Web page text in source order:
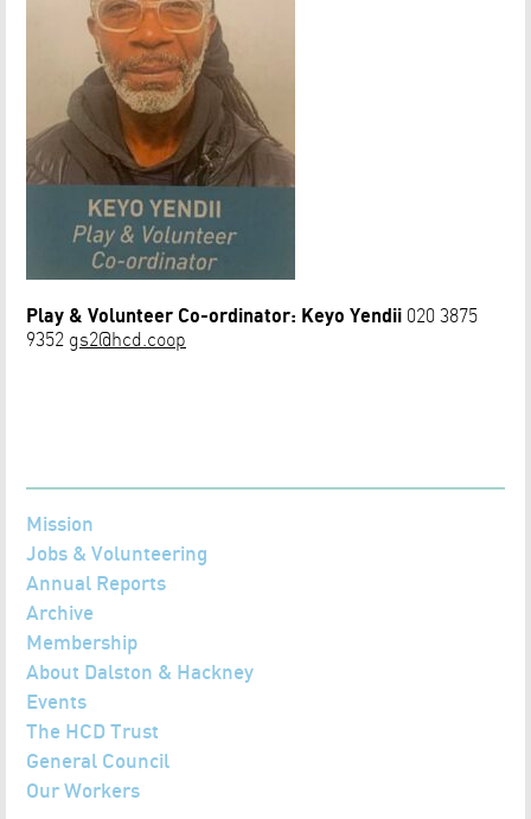
Play & Volunteer Co-ordinator: Keyo Yendii 020 3875
9352 gs2@hcd.coop
Mission
Jobs & Volunteering
Annual Reports
Archive
Membership
About Dalston & Hackney
Events
The HCD Trust
General Council
Our Workers